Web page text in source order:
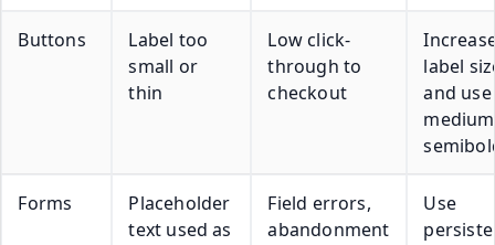
Buttons
Label too
small or
thin
Low click-
through to
checkout
label
and use
Forms
Placeholder
text used as
Field errors,
abandonment
Use